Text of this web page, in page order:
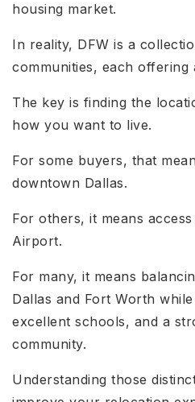
housing market.
In reality, DFW is a
communities, each offering
The key is finding the
how you want to live.
For some buyers, that
downtown Dallas.
For others, it means
Airport.
For many, it means
Dallas and Fort Worth
excellent schools, and a
community.
Understanding those